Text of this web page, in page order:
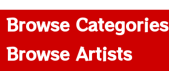
Browse Categories
Browse Artists